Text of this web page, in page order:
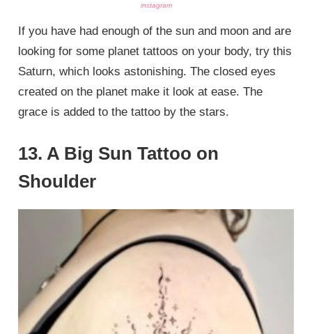
instagram
If you have had enough of the sun and moon and are
looking for some planet tattoos on your body, try this
Saturn, which looks astonishing. The closed eyes
created on the planet make it look at ease. The
grace is added to the tattoo by the stars.
13. A Big Sun Tattoo on
Shoulder